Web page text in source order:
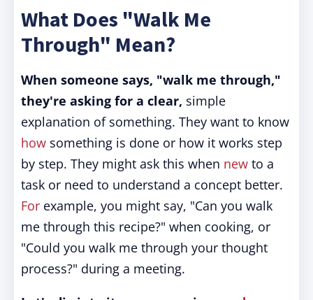
What Does "Walk Me
Through" Mean?
When someone says, "walk me through,"
they're asking for a clear, simple
explanation of something. They want to know
how something is done or how it works step
by step. They might ask this when new to a
task or need to understand a concept better.
For example, you might say, "Can you walk
me through this recipe?" when cooking, or
"Could you walk me through your thought
process?" during a meeting.